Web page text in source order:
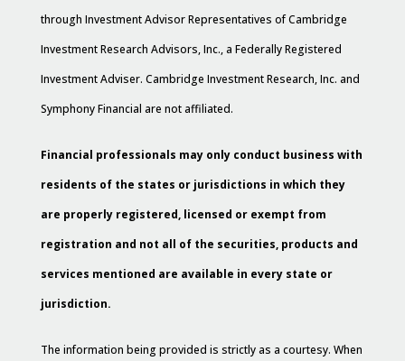
through Investment Advisor Representatives of Cambridge
Investment Research Advisors, Inc., a Federally Registered
Investment Adviser. Cambridge Investment Research, Inc. and
Symphony Financial are not affiliated.
Financial professionals may only conduct business with
residents of the states or jurisdictions in which they
are properly registered, licensed or exempt from
registration and not all of the securities, products and
services mentioned are available in every state or
jurisdiction.
The information being provided is strictly as a courtesy. When